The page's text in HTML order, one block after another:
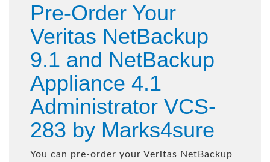
Pre-Order Your
Veritas NetBackup
9.1 and NetBackup
Appliance 4.1
Administrator VCS-
283 by Marks4sure
You can pre-order your Veritas NetBackup